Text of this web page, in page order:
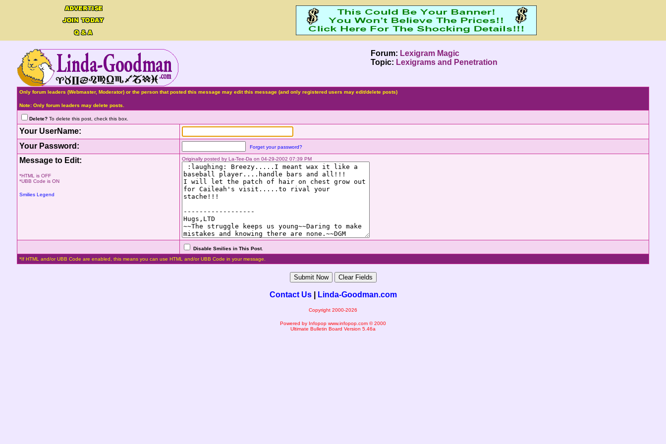
Forum: Lexigram Magic
Topic: Lexigrams and Penetration
Only forum leaders (Webmaster, Moderator) or the person that posted this message may edit this message (and only registered users may edit/delete posts)
Note: Only forum leaders may delete posts.
Delete? To delete this post, check this box.
Your UserName:
Your Password:
Forget your password?
Message to Edit:
*HTML is OFF
*UBB Code is ON
Smilies Legend
Originally posted by La-Tee-Da on 04-29-2002 07:39 PM
Disable Smilies in This Post.
*If HTML and/or UBB Code are enabled, this means you can use HTML and/or UBB Code in your message.
Contact Us| Linda-Goodman.com
Copyright 2000-2026
Powered by Infopop www.infopop.com © 2000
Ultimate Bulletin Board Version 5.46a